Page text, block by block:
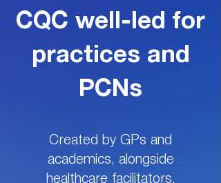
CQC well-led for
practices and
PCNs
Created by GPs and
academics, alongside
healthcare facilitators,